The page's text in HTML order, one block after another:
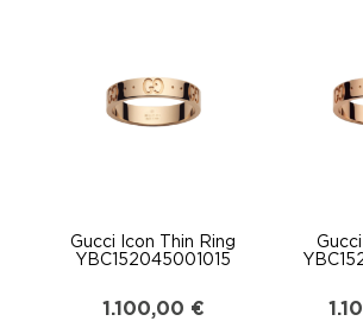
Gucci Icon Thin Ring
YBC152045001015
1.100,00 €